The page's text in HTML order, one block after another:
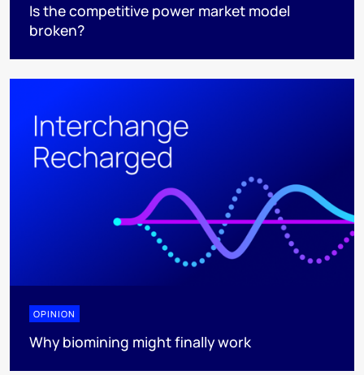
Is the competitive power market model
broken?
OPINION
Why biomining might finally work